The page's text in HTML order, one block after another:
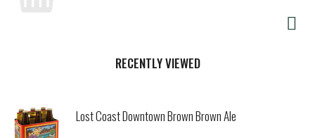
RECENTLY VIEWED
Lost Coast Downtown Brown Brown Ale